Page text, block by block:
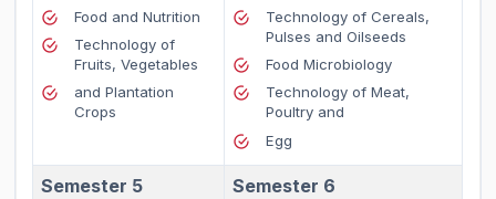
Food and Nutrition
Technology of
Fruits, Vegetables
and Plantation
Crops
Technology of Cereals,
Pulses and Oilseeds
Food Microbiology
Technology of Meat,
Poultry and
Egg
Semester 5 Semester 6